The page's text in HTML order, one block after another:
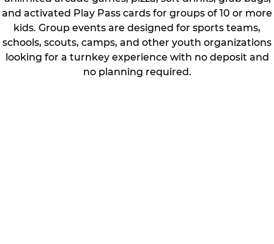
and activated Play Pass cards for groups of 10 or more
kids. Group events are designed for sports teams,
schools, scouts, camps, and other youth organizations
looking for a turnkey experience with no deposit and
no planning required.